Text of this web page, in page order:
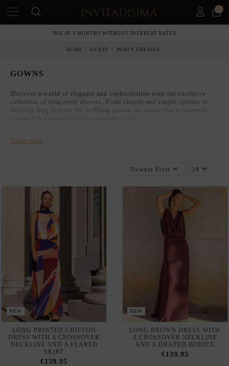
PAY IN 3 MONTHS WITHOUT INTEREST RATES
HOME GUEST PARTY DRESSES
GOWNS
Discover a world of elegance and sophistication with our exclusive
collection of long party dresses. From elegant and simple options to
dazzling long dresses for wedding guests, we invite you to immerse
Show more
Newest First 24
NEW
LONG PRINTED CHIFFON
DRESS WITH A CROSSOVER
NECKLINE AND A FLARED
SKIRT
€139.95
NEW
LONG BROWN DRESS WITH
A CROSSOVER NECKLINE
AND A DRAPED BODICE
€139.95